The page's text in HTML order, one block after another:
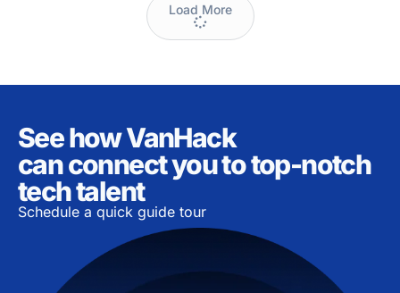
Load More
See how VanHack
can connect you to top-notch
tech talent
Schedule a quick guide tour